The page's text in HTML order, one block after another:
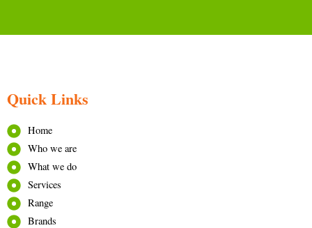
Quick Links
Home
Who we are
What we do
Services
Range
Brands